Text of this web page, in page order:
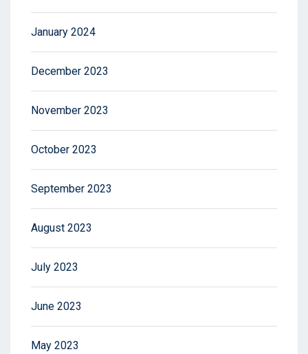
January 2024
December 2023
November 2023
October 2023
September 2023
August 2023
July 2023
June 2023
May 2023